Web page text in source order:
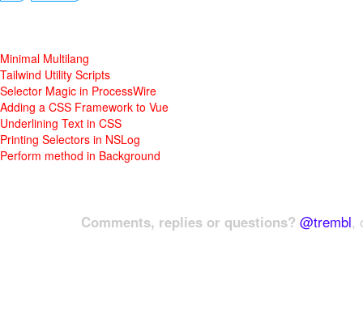
Minimal Multilang
Tailwind Utility Scripts
Selector Magic in ProcessWire
Adding a CSS Framework to Vue
Underlining Text in CSS
Printing Selectors in NSLog
Perform method in Background
Comments, replies or questions? @trembl,